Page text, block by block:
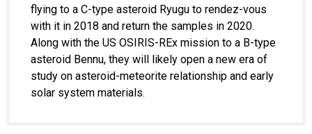
flying to a C-type asteroid Ryugu to rendez-vous
with it in 2018 and return the samples in 2020.
Along with the US OSIRIS-REx mission to a B-type
asteroid Bennu, they will likely open a new era of
study on asteroid-meteorite relationship and early
solar system materials.